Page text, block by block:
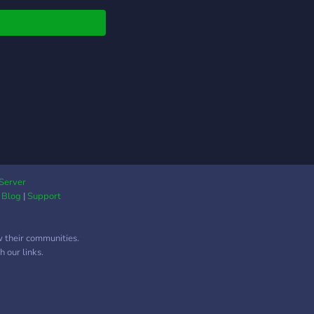
Blog |Support
communities.
our links.